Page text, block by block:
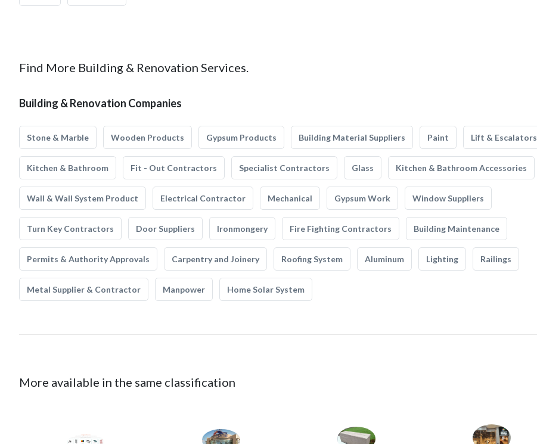
Find More Building & Renovation Services.
Building & Renovation Companies
Stone & Marble Wooden Products Gypsum Products Building Material Suppliers Paint Lift & Escalators
Kitchen & Bathroom Fit - Out Contractors Specialist Contractors Glass Kitchen & Bathroom Accessories
Wall & Wall System Product Electrical Contractor Mechanical Gypsum Work Window Suppliers
Turn Key Contractors Door Suppliers Ironmongery Fire Fighting Contractors Building Maintenance
Permits & Authority Approvals Carpentry and Joinery Roofing System Aluminum Lighting Railings
Metal Supplier & Contractor Manpower Home Solar System
More available in the same classification